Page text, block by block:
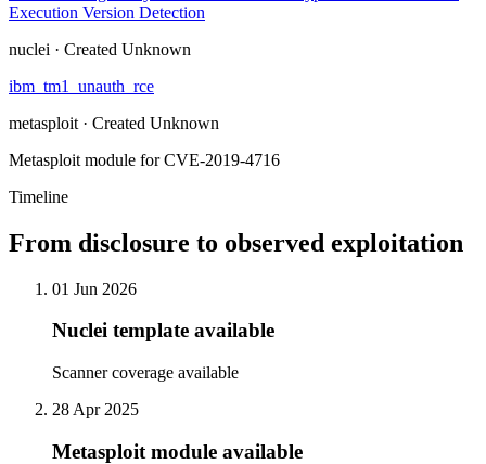
Execution Version Detection
nuclei · Created Unknown
ibm_tm1_unauth_rce
metasploit · Created Unknown
Metasploit module for CVE-2019-4716
Timeline
From disclosure to observed exploitation
01 Jun 2026
Nuclei template available
Scanner coverage available
28 Apr 2025
Metasploit module available